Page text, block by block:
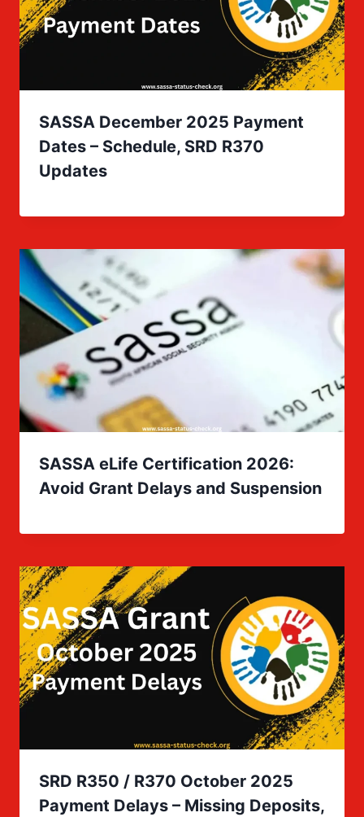
SASSA December 2025 Payment
Dates – Schedule, SRD R370
Updates
SASSA eLife Certification 2026:
Avoid Grant Delays and Suspension
SRD R350 / R370 October 2025
Payment Delays – Missing Deposits,